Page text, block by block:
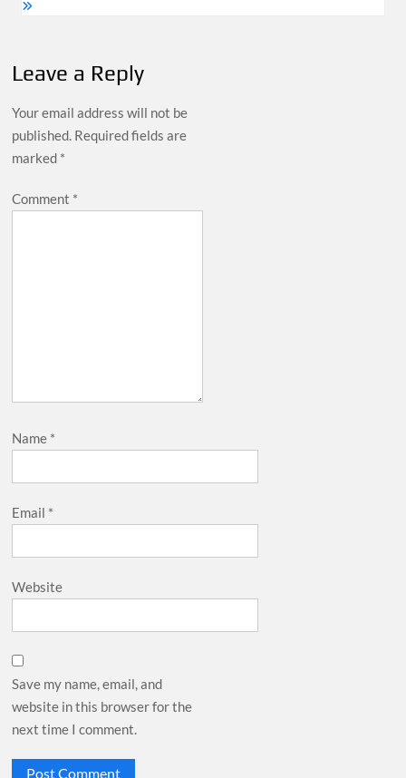
Leave a Reply
Your email address will not be
published. Required fields are
marked *
Comment *
Name *
Email *
Website
Save my name, email, and
website in this browser for the
next time I comment.